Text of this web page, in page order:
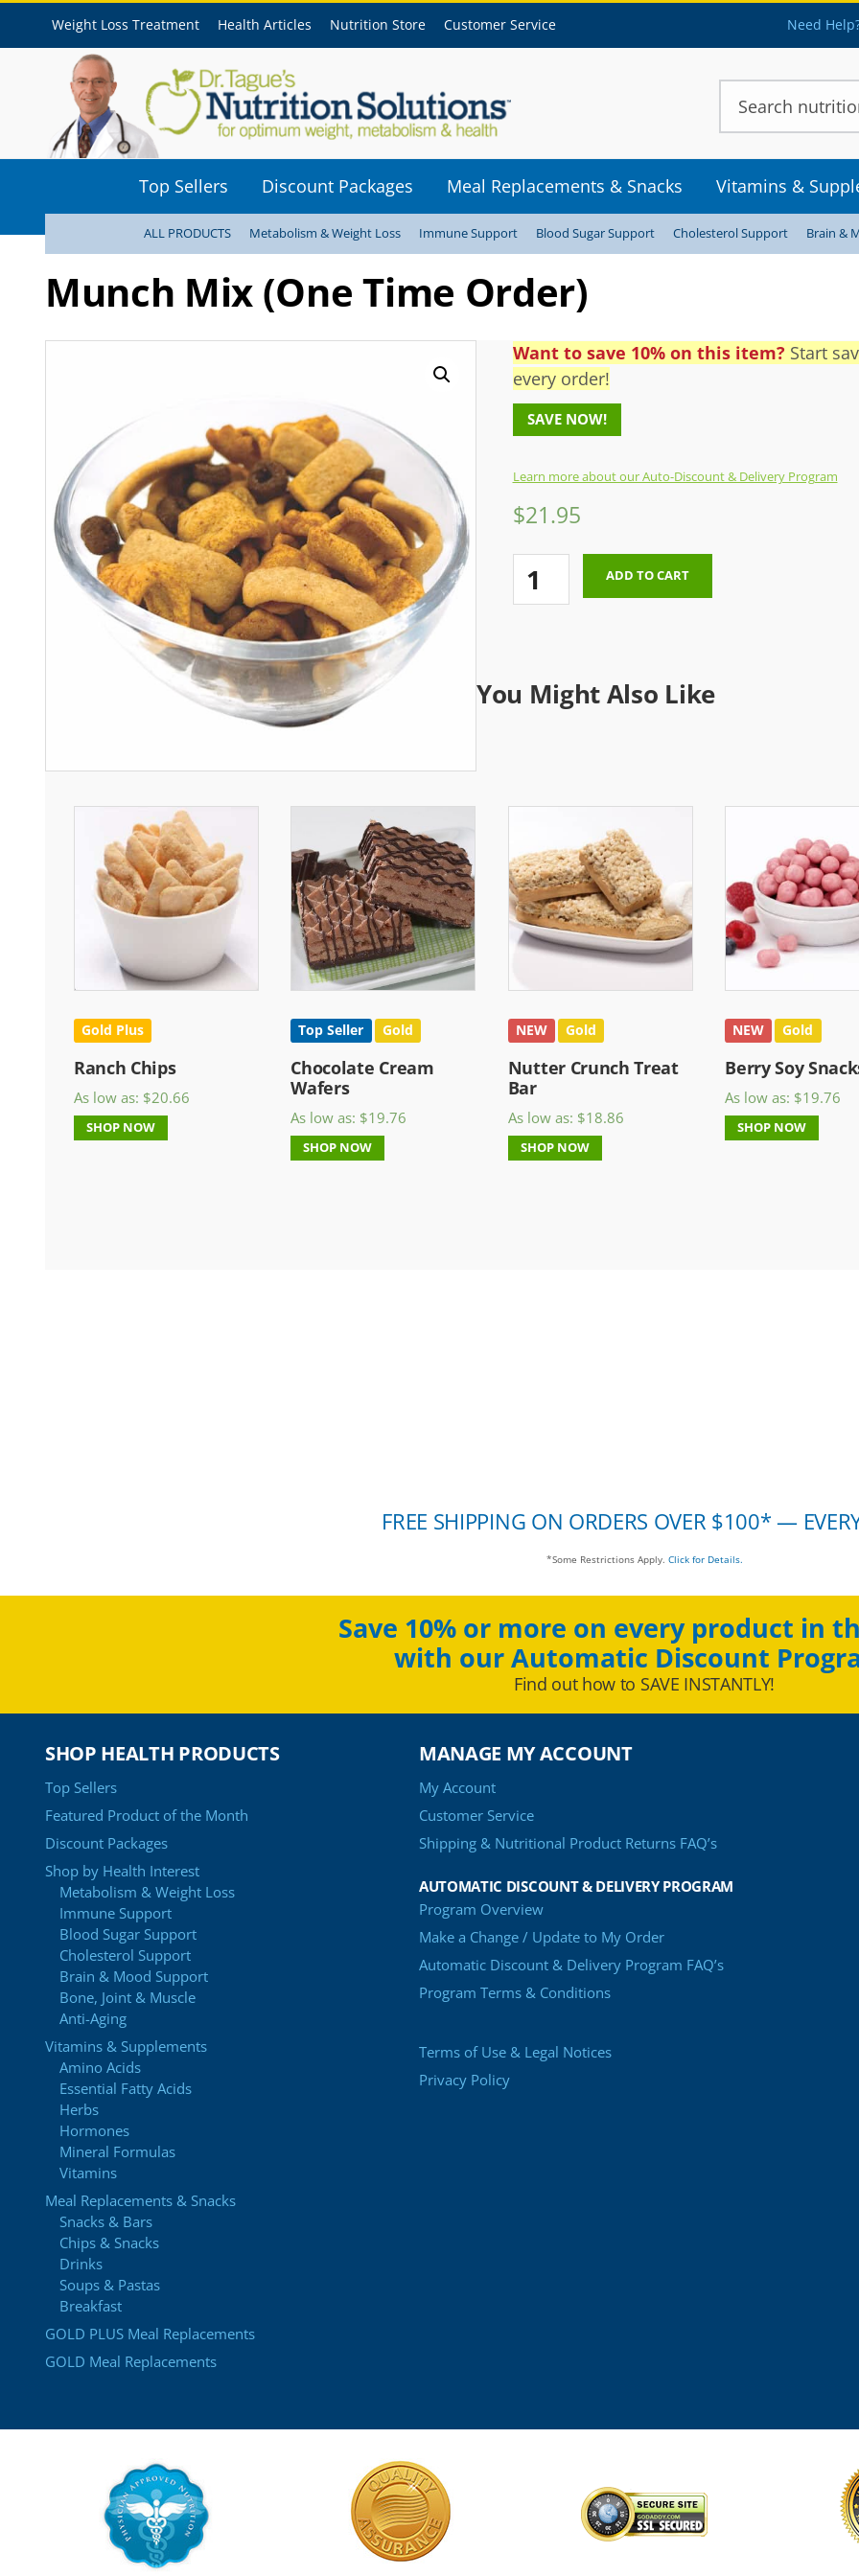
Weight Loss Treatment Health Articles Nutrition Store Customer Service Need
Top Sellers Discount Packages Meal Replacements & Snacks Vitamins &
ALL PRODUCTS Metabolism & Weight Loss Immune Support Blood Sugar Support Cholesterol Support Brain &
Munch Mix (One Time Order)
Want to save 10% on this item? Start
every order!
SAVE NOW!
Learn more about our Auto-Discount & Delivery Program
$21.95
Munch
Mix
quantity
ADD TO CART
You Might Also Like
Gold Plus
Ranch Chips
As low as: $20.66
SHOP NOW
Top Seller Gold
Chocolate Cream
Wafers
As low as: $19.76
SHOP NOW
NEW Gold
Nutter Crunch Treat
Bar
As low as: $18.86
SHOP NOW
NEW Gold
Berry Soy
As low as: $19.76
SHOP NOW
FREE SHIPPING ON ORDERS OVER $100* —
*Some Restrictions Apply. Click for Details.
Save 10% or more on every product in
with our Automatic Discount
Find out how to SAVE INSTANTLY!
SHOP HEALTH PRODUCTS
Top Sellers
Featured Product of the Month
Discount Packages
Shop by Health Interest
Metabolism & Weight Loss
Immune Support
Blood Sugar Support
Cholesterol Support
Brain & Mood Support
Bone, Joint & Muscle
Anti-Aging
Vitamins & Supplements
Amino Acids
Essential Fatty Acids
Herbs
Hormones
Mineral Formulas
Vitamins
Meal Replacements & Snacks
Snacks & Bars
Chips & Snacks
Drinks
Soups & Pastas
Breakfast
GOLD PLUS Meal Replacements
GOLD Meal Replacements
MANAGE MY ACCOUNT
My Account
Customer Service
Shipping & Nutritional Product Returns FAQ’s
AUTOMATIC DISCOUNT & DELIVERY PROGRAM
Program Overview
Make a Change / Update to My Order
Automatic Discount & Delivery Program FAQ’s
Program Terms & Conditions
Terms of Use & Legal Notices
Privacy Policy